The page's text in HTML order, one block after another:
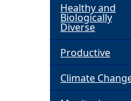
Healthy and
Biologically
Diverse
Productive
Climate